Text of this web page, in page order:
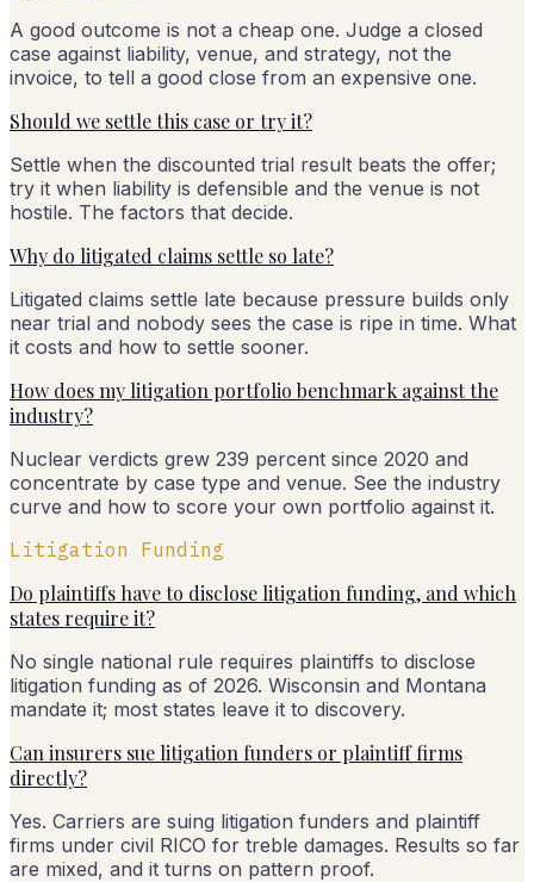
A good outcome is not a cheap one. Judge a closed
case against liability, venue, and strategy, not the
invoice, to tell a good close from an expensive one.
Should we settle this case or try it?
Settle when the discounted trial result beats the offer;
try it when liability is defensible and the venue is not
hostile. The factors that decide.
Why do litigated claims settle so late?
Litigated claims settle late because pressure builds only
near trial and nobody sees the case is ripe in time. What
it costs and how to settle sooner.
How does my litigation portfolio benchmark against the
industry?
Nuclear verdicts grew 239 percent since 2020 and
concentrate by case type and venue. See the industry
curve and how to score your own portfolio against it.
Litigation Funding
Do plaintiffs have to disclose litigation funding, and which
states require it?
No single national rule requires plaintiffs to disclose
litigation funding as of 2026. Wisconsin and Montana
mandate it; most states leave it to discovery.
Can insurers sue litigation funders or plaintiff firms
directly?
Yes. Carriers are suing litigation funders and plaintiff
firms under civil RICO for treble damages. Results so far
are mixed, and it turns on pattern proof.